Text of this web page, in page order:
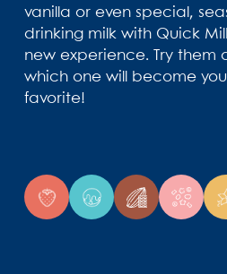
vanilla or even special,
drinking milk with Quick
new experience. Try them
which one will become
favorite!